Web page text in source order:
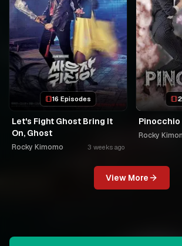
16 Episodes
Let's Fight Ghost Bring It
On, Ghost
Rocky Kimomo 3 weeks ago
Pinocchio
Rocky
View More